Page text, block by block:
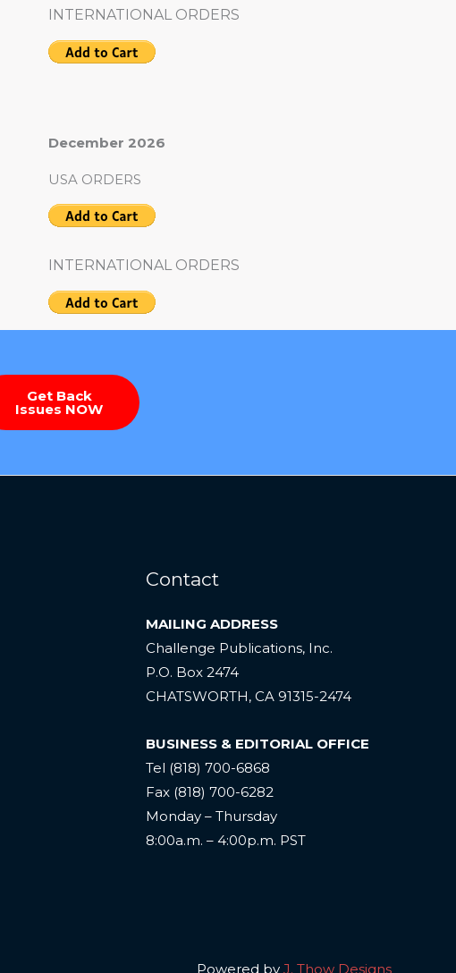
INTERNATIONAL ORDERS
December 2026
USA ORDERS
INTERNATIONAL ORDERS
Get Back
Issues NOW
Contact
MAILING ADDRESS
Challenge Publications, Inc.
P.O. Box 2474
CHATSWORTH, CA 91315-2474
BUSINESS & EDITORIAL OFFICE
Tel (818) 700-6868
Fax (818) 700-6282
Monday – Thursday
8:00a.m. – 4:00p.m. PST
Powered by J. Thow Designs